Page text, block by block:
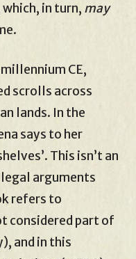
in turn, may
CE,
scrolls across
lands. In the
says to her
This isn’t an
arguments
refers to
considered part of
and in this